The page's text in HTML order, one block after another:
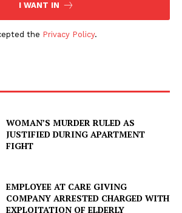
I WANT IN
the Privacy Policy.
WOMAN’S MURDER RULED AS
JUSTIFIED DURING APARTMENT
FIGHT
EMPLOYEE AT CARE GIVING
COMPANY ARRESTED CHARGED WITH
EXPLOITATION OF ELDERLY